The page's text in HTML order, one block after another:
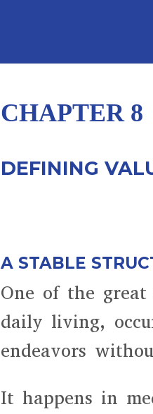
CHAPTER 8
DEFINING
A STABLE
One of the
daily living,
endeavors
It happens in